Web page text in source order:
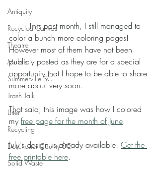
Antiquity
Recycled Canvas
Theatre
Murals
Summerville SC
Trash Talk
Litter
Recycling
Dorchester County SC
Solid Waste
	This past month, I still managed to
color a bunch more coloring pages!
However most of them have not been
publicly posted as they are for a special
opportunity that I hope to be able to share
more about very soon.
That said, this image was how I colored
my free page for the month of June.
July's design is already available! Get the
free printable here.